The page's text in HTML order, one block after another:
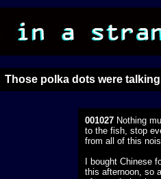
Those polka dots were
001027 Nothing
to the fish, stop
from all of this
I bought Chinese
this afternoon, so